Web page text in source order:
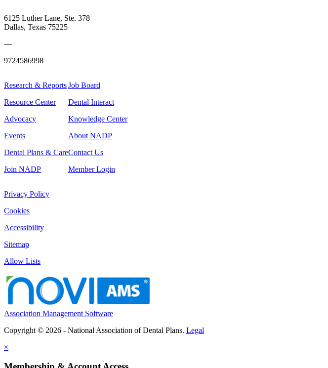
6125 Luther Lane, Ste. 378
Dallas, Texas 75225
—
9724586998
Research & Reports
Resource Center
Advocacy
Events
Dental Plans & Care
Join NADP
Job Board
Dental Interact
Knowledge Center
About NADP
Contact Us
Member Login
Privacy Policy
Cookies
Accessibility
Sitemap
Allow Lists
Association Management Software
Copyright © 2026 - National Association of Dental Plans. Legal
×